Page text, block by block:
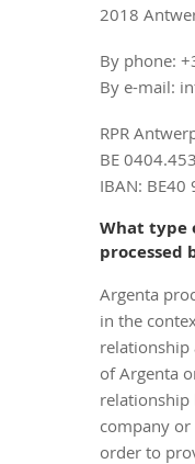
2018
By phone:
By e-mail:
RPR
BE
IBAN:
What type
processed
Argenta
in the
relationship
of Argenta
relationship
company
order to